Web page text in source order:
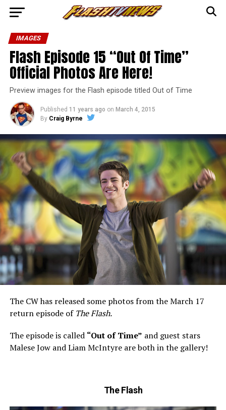
IMAGES
Flash Episode 15 “Out Of Time”
Official Photos Are Here!
Preview images for the Flash episode titled Out of Time
Published 11 years ago on March 4, 2015
By Craig Byrne
The CW has released some photos from the March 17
return episode of The Flash.
The episode is called “Out of Time” and guest stars
Malese Jow and Liam McIntyre are both in the gallery!
The Flash